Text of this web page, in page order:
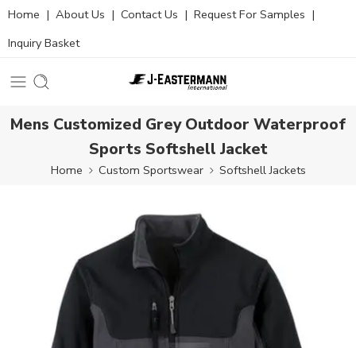
Home | About Us | Contact Us | Request For Samples |
Inquiry Basket
Mens Customized Grey Outdoor Waterproof
Sports Softshell Jacket
Home Custom Sportswear Softshell Jackets